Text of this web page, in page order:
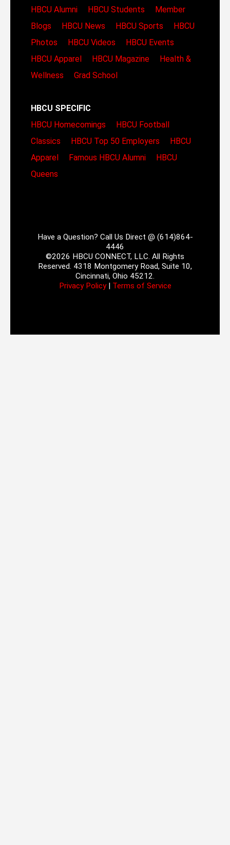
HBCU Alumni
HBCU Students
Member
Blogs
HBCU News HBCU Sports
HBCU
Photos
HBCU Videos
HBCU Events
HBCU Apparel
HBCU Magazine
Health &
Wellness
Grad School
HBCU SPECIFIC
HBCU Homecomings
HBCU Football
Classics
HBCU Top 50 Employers
HBCU
Apparel
Famous HBCU Alumni
HBCU
Queens
Have a Question? Call Us Direct @ (614)864-
4446
©2026 HBCU CONNECT, LLC. All Rights
Reserved. 4318 Montgomery Road, Suite 10,
Cincinnati, Ohio 45212.
Privacy Policy| Terms of Service